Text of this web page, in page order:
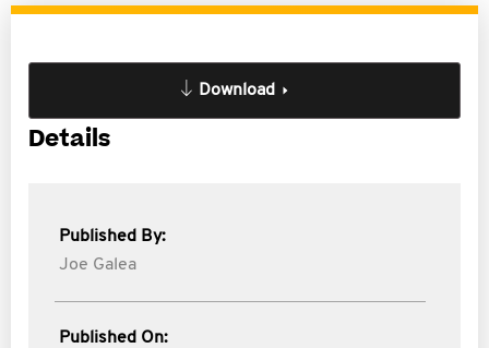
Download
Details
Published By:
Joe Galea
Published On: